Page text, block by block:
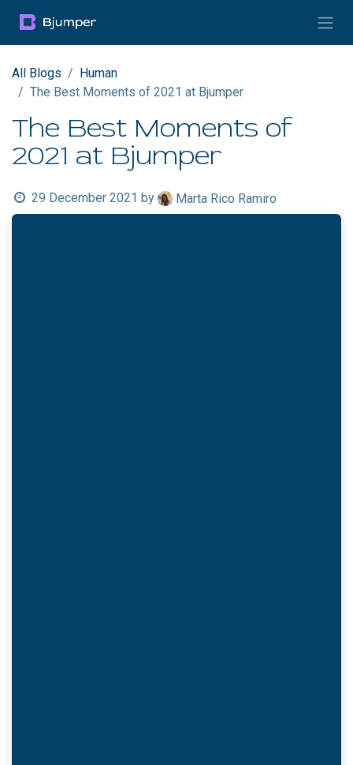
All Blogs
Human
The Best Moments of 2021 at Bjumper
The Best Moments of
2021 at Bjumper
29 December 2021 by Marta Rico Ramiro